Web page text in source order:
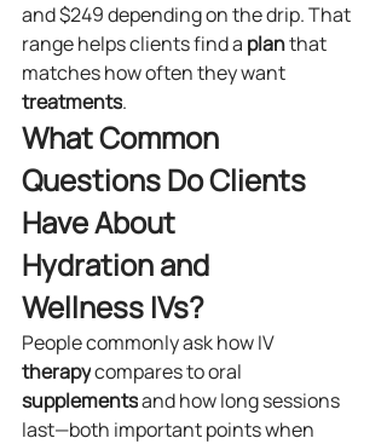
and $249 depending on the drip. That
range helps clients find a plan that
matches how often they want
treatments.
What Common
Questions Do Clients
Have About
Hydration and
Wellness IVs?
People commonly ask how IV
therapy compares to oral
supplements and how long sessions
last—both important points when